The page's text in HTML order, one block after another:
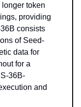
token
providing
consists
of Seed-
data for
for a
36B-
and